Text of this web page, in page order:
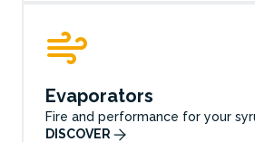
Evaporators
Fire and performance for your
DISCOVER